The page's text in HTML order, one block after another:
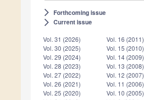
arrow_forward_ios Forthcoming issue
arrow_forward_ios Current issue
Vol. 31 (2026)
Vol. 30 (2025)
Vol. 29 (2024)
Vol. 28 (2023)
Vol. 27 (2022)
Vol. 26 (2021)
Vol. 25 (2020)
Vol. 16 (2011)
Vol. 15 (2010)
Vol. 14 (2009)
Vol. 13 (2008)
Vol. 12 (2007)
Vol. 11 (2006)
Vol. 10 (2005)